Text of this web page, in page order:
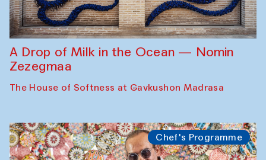
A Drop of Milk in the Ocean — Nomin
Zezegmaa
The House of Softness at Gavkushon Madrasa
Chef's Programme